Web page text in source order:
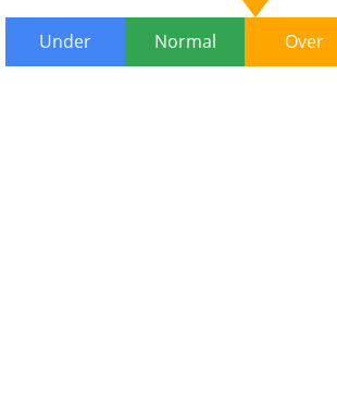
Under Normal Over